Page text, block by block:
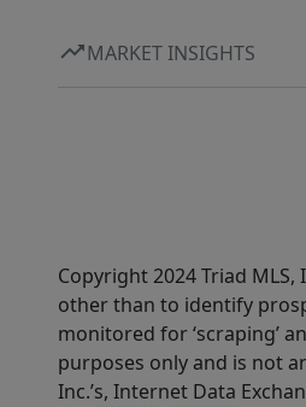
MARKET INSIGHTS
Copyright 2024 Triad
other than to identify
monitored for ‘scraping’
purposes only and is not
Inc.’s, Internet Data